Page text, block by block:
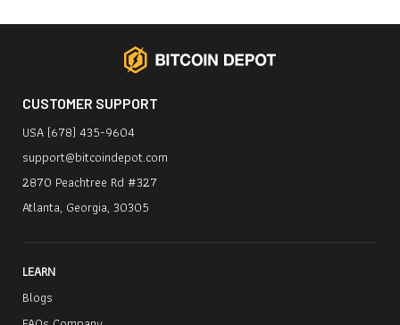
CUSTOMER SUPPORT
USA (678) 435-9604
support@bitcoindepot.com
2870 Peachtree Rd #327
Atlanta, Georgia, 30305
LEARN
Blogs